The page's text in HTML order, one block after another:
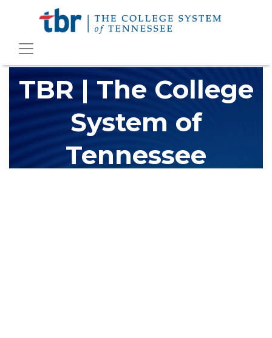
TBR | The College
System of
Tennessee